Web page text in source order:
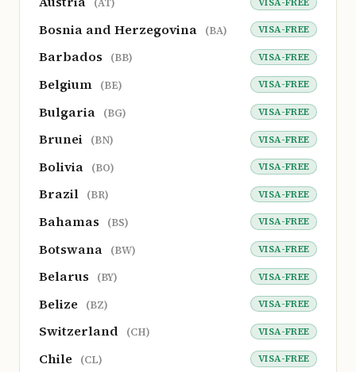
(AT)
Bosnia and Herzegovina (BA) VISA-FREE
Barbados (BB) VISA-FREE
Belgium (BE) VISA-FREE
Bulgaria (BG) VISA-FREE
Brunei (BN) VISA-FREE
Bolivia (BO) VISA-FREE
Brazil (BR) VISA-FREE
Bahamas (BS) VISA-FREE
Botswana (BW) VISA-FREE
Belarus (BY) VISA-FREE
Belize (BZ) VISA-FREE
Switzerland (CH) VISA-FREE
Chile (CL) VISA-FREE